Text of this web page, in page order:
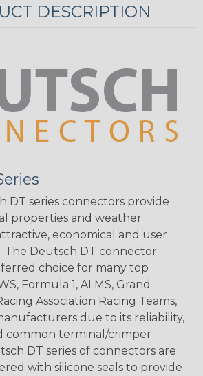
DESCRIPTION
DT series connectors provide
properties and weather
economical and user
Deutsch DT connector
choice for many top
Formula 1, ALMS, Grand
Association Racing Teams,
due to its reliability,
common terminal/crimper
DT series of connectors are
with silicone seals to provide